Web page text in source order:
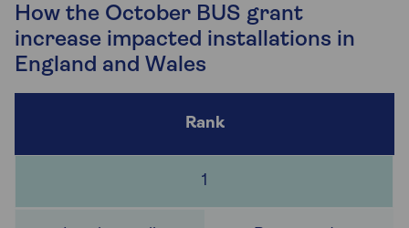
How the October BUS grant
increase impacted installations in
England and Wales
1